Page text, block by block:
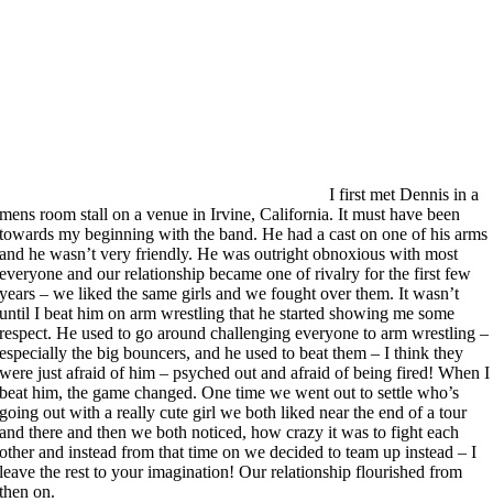
I first met Dennis in a
mens room stall on a venue in Irvine, California. It must have been
towards my beginning with the band. He had a cast on one of his arms
and he wasn’t very friendly. He was outright obnoxious with most
everyone and our relationship became one of rivalry for the first few
years – we liked the same girls and we fought over them. It wasn’t
until I beat him on arm wrestling that he started showing me some
respect. He used to go around challenging everyone to arm wrestling –
especially the big bouncers, and he used to beat them – I think they
were just afraid of him – psyched out and afraid of being fired! When I
beat him, the game changed. One time we went out to settle who’s
going out with a really cute girl we both liked near the end of a tour
and there and then we both noticed, how crazy it was to fight each
other and instead from that time on we decided to team up instead – I
leave the rest to your imagination! Our relationship flourished from
then on.